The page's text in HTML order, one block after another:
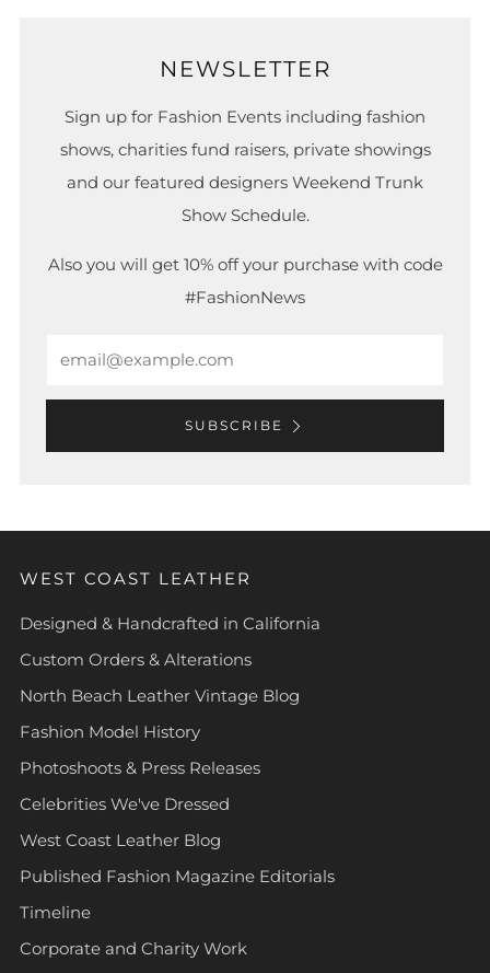
NEWSLETTER
Sign up for Fashion Events including fashion
shows, charities fund raisers, private showings
and our featured designers Weekend Trunk
Show Schedule.
Also you will get 10% off your purchase with code
#FashionNews
SUBSCRIBE
WEST COAST LEATHER
Designed & Handcrafted in California
Custom Orders & Alterations
North Beach Leather Vintage Blog
Fashion Model History
Photoshoots & Press Releases
Celebrities We've Dressed
West Coast Leather Blog
Published Fashion Magazine Editorials
Timeline
Corporate and Charity Work